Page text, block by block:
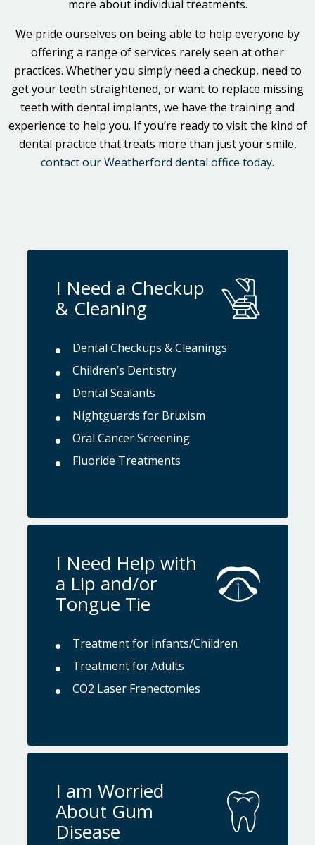
more about individual treatments.
We pride ourselves on being able to help everyone by
offering a range of services rarely seen at other
practices. Whether you simply need a checkup, need to
get your teeth straightened, or want to replace missing
teeth with dental implants, we have the training and
experience to help you. If you’re ready to visit the kind of
dental practice that treats more than just your smile,
contact our Weatherford dental office today.
I Need a Checkup
& Cleaning
Dental Checkups & Cleanings
Children’s Dentistry
Dental Sealants
Nightguards for Bruxism
Oral Cancer Screening
Fluoride Treatments
I Need Help with
a Lip and/or
Tongue Tie
Treatment for Infants/Children
Treatment for Adults
CO2 Laser Frenectomies
I am Worried
About Gum
Disease